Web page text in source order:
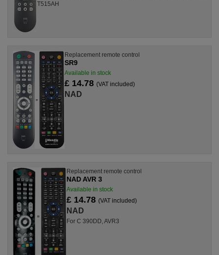
T515AH
Replacement remote control
SR9
Available in stock
£ 14.78 (VAT included)
NAD
Replacement remote control
NAD AVR 3
Available in stock
£ 14.78 (VAT included)
NAD
For C 390DD, AVR3